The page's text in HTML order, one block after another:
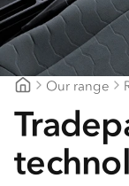
Find a dealer
Our range